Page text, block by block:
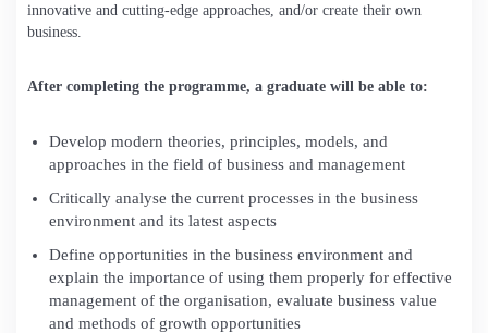
innovative and cutting-edge approaches, and/or create their own
business.
After completing the programme, a graduate will be able to:
Develop modern theories, principles, models, and
approaches in the field of business and management
Critically analyse the current processes in the business
environment and its latest aspects
Define opportunities in the business environment and
explain the importance of using them properly for effective
management of the organisation, evaluate business value
and methods of growth opportunities